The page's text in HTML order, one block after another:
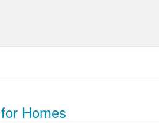
Homes